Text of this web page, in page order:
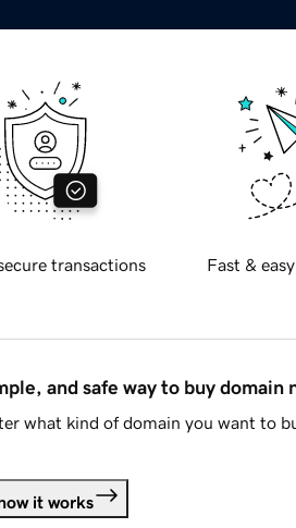
transactions Fast &
and safe way to buy domain
what kind of domain you want to
it works